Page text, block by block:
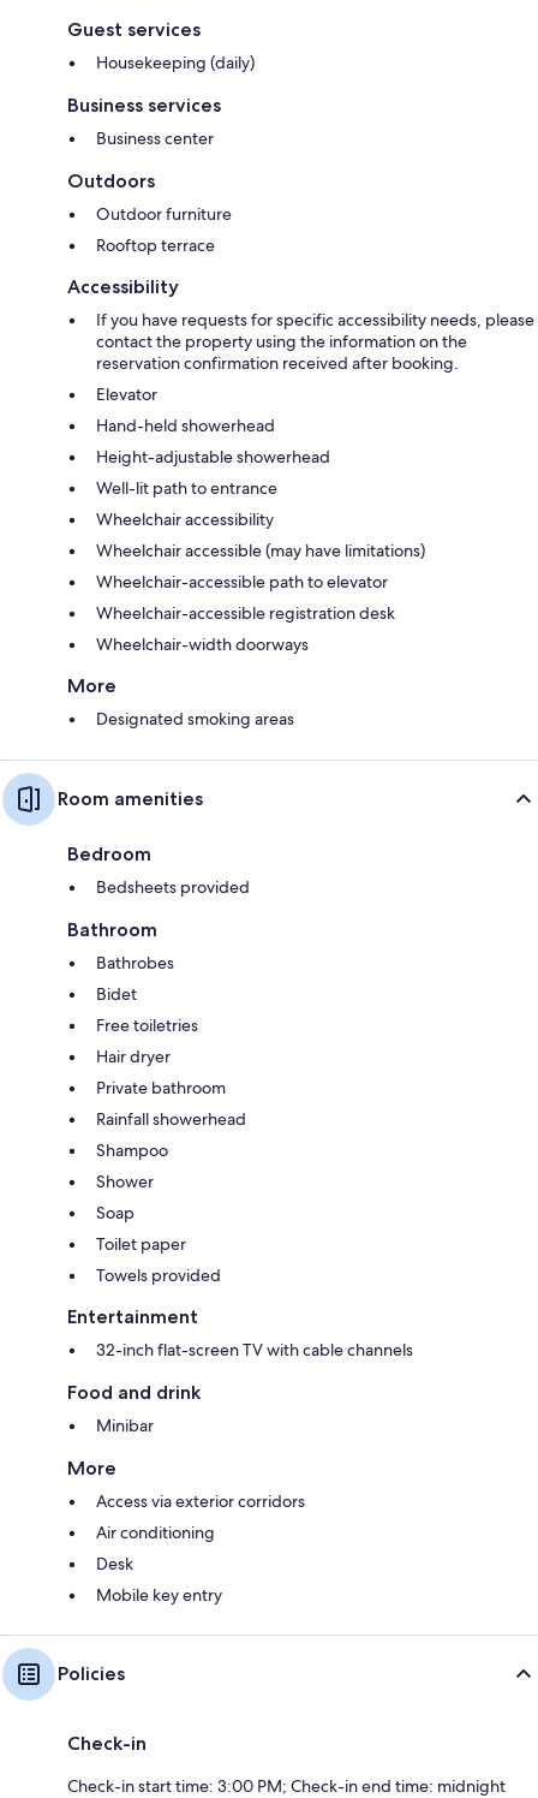
Guest services
Housekeeping (daily)
Business services
Business center
Outdoors
Outdoor furniture
Rooftop terrace
Accessibility
If you have requests for specific accessibility needs, please
contact the property using the information on the
reservation confirmation received after booking.
Elevator
Hand-held showerhead
Height-adjustable showerhead
Well-lit path to entrance
Wheelchair accessibility
Wheelchair accessible (may have limitations)
Wheelchair-accessible path to elevator
Wheelchair-accessible registration desk
Wheelchair-width doorways
More
Designated smoking areas
Room amenities
Bedroom
Bedsheets provided
Bathroom
Bathrobes
Bidet
Free toiletries
Hair dryer
Private bathroom
Rainfall showerhead
Shampoo
Shower
Soap
Toilet paper
Towels provided
Entertainment
32-inch flat-screen TV with cable channels
Food and drink
Minibar
More
Access via exterior corridors
Air conditioning
Desk
Mobile key entry
Policies
Check-in
Check-in start time: 3:00 PM; Check-in end time: midnight